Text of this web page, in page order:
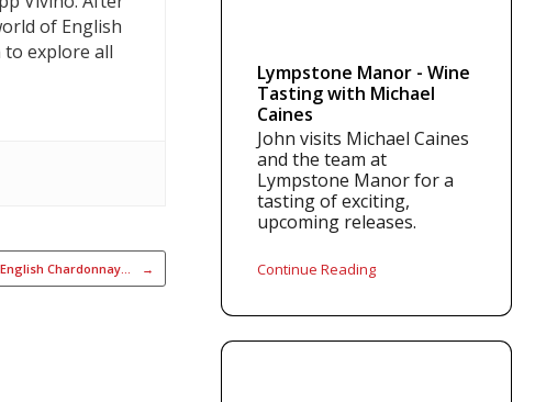
of English
to explore all
Chardonnay… →
Lympstone Manor - Wine
Tasting with Michael
Caines
John visits Michael Caines
and the team at
Lympstone Manor for a
tasting of exciting,
upcoming releases.
Continue Reading